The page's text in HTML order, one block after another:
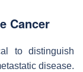
Cancer
to distinguish
disease.